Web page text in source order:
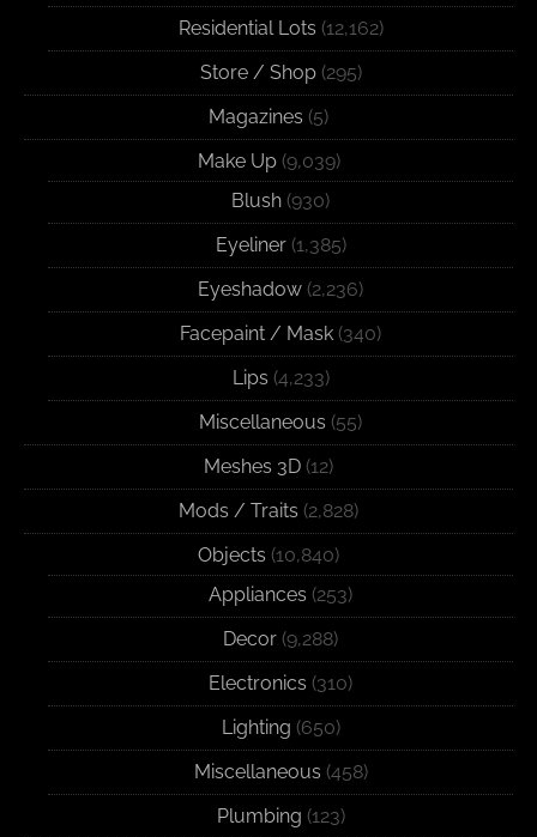
Residential Lots (12,162)
Store / Shop(295)
Magazines (5)
Make Up(9,039)
Blush (930)
Eyeliner(1,385)
Eyeshadow (2,236)
Facepaint / Mask (340)
Lips (4,233)
Miscellaneous (55)
Meshes 3D (12)
Mods / Traits (2,828)
Objects (10,840)
Appliances (253)
Decor (9,288)
Electronics (310)
Lighting (650)
Miscellaneous (458)
Plumbing (123)